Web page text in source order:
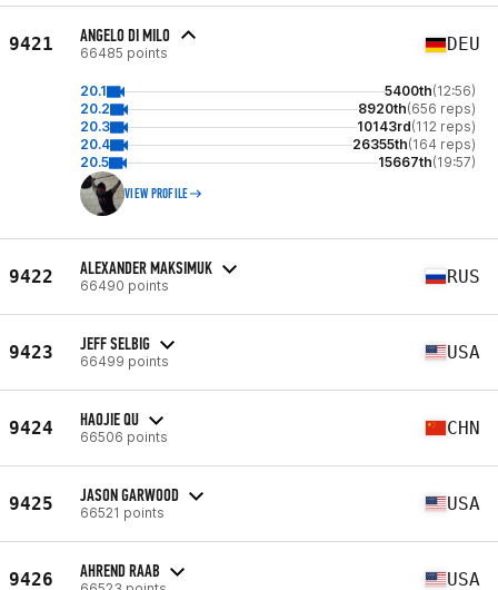
9421 ANGELO DI MILO
66485 points DEU
20.1 5400th(12:56)
20.2
8920th(656 reps)
20.3
10143rd(112 reps)
20.4
26355th(164 reps)
20.5
15667th(19:57)
VIEW PROFILE
9422 ALEXANDER MAKSIMUK
66490 points RUS
9423 JEFF SELBIG
66499 points USA
9424 HAOJIE QU
66506 points CHN
9425 JASON GARWOOD
66521 points USA
9426 AHREND RAAB USA